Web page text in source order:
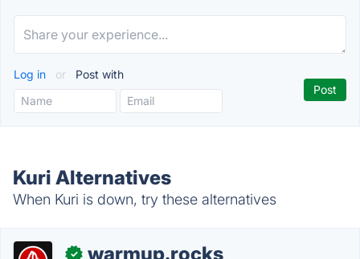
Log in or Post with
Kuri Alternatives
When Kuri is down, try these alternatives
✓ warmup.rocks